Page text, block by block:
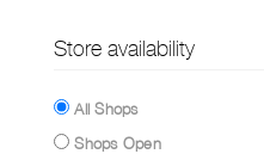
Store availability
All Shops
Shops Open